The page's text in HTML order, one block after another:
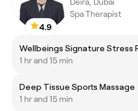
4.9
Spa Therapist
Wellbeings Signature Stress
1 hr and 15 min
Deep Tissue Sports Massage
1 hr and 15 min